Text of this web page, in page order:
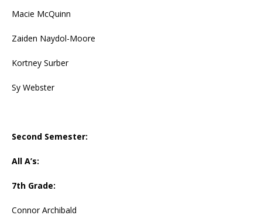
Macie McQuinn
Zaiden Naydol-Moore
Kortney Surber
Sy Webster
Second Semester:
All A’s:
7th Grade:
Connor Archibald